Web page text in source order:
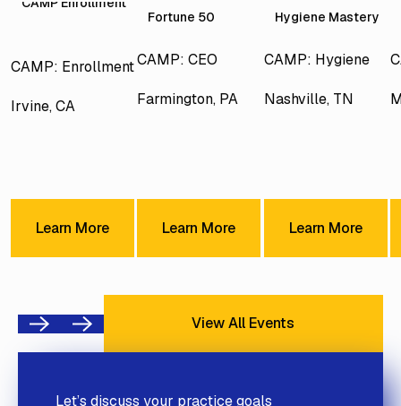
CAMP: Enrollment
Irvine, CA
Learn More
Fortune 50
CAMP: CEO
Farmington, PA
Learn More
Hygiene Mastery
CAMP: Hygiene
Nashville, TN
Learn More
PreviousNext
View All Events
Let’s discuss your practice goals